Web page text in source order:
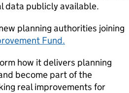
data publicly available.
planning authorities joining
Fund.
how it delivers planning
become part of the
real improvements for